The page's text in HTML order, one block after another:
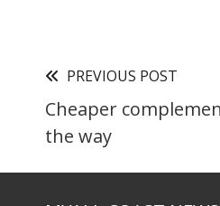
PREVIOUS POST
Cheaper
the way